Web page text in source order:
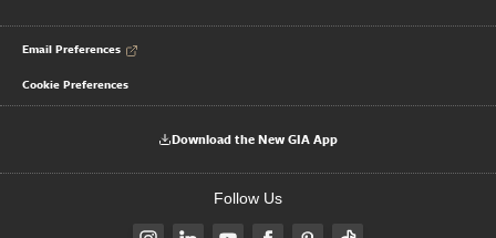
Email Preferences
Cookie Preferences
Download the New GIA App
Follow Us